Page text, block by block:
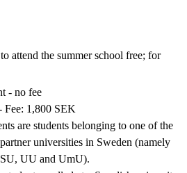
attend the summer school free; for
- no fee
Fee: 1,800 SEK
are students belonging to one of the
universities in Sweden (namely
UU and UmU).